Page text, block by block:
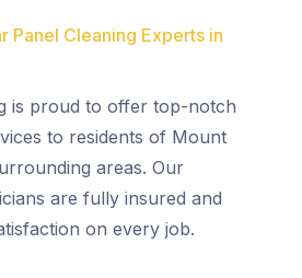
Panel Cleaning Experts in
is proud to offer top-notch
to residents of Mount
areas. Our
are fully insured and
on every job.